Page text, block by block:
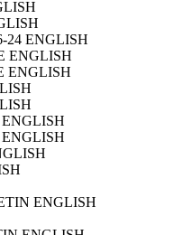
24 ENGLISH
ENGLISH
ENGLISH
ENGLISH